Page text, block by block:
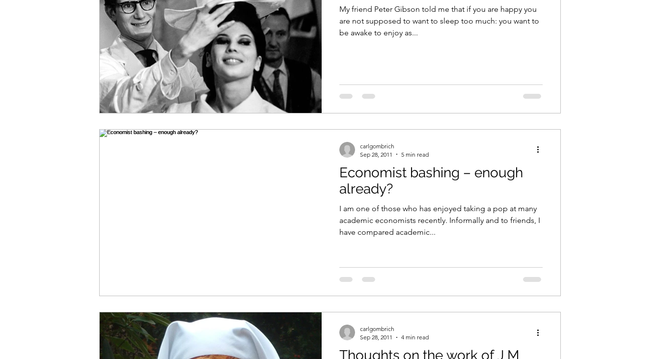
My friend Peter Gibson told me that if you are happy you
are not supposed to want to sleep too much: you want to
be awake to enjoy as...
Economist bashing – enough
already?
I am one of those who has enjoyed taking a pop at many
academic economists recently. Informally and to friends, I
have compared academic...
carlgombrich
Sep 28, 2011
5 min read
Thoughts on the work of J M
carlgombrich
Sep 28, 2011
4 min read